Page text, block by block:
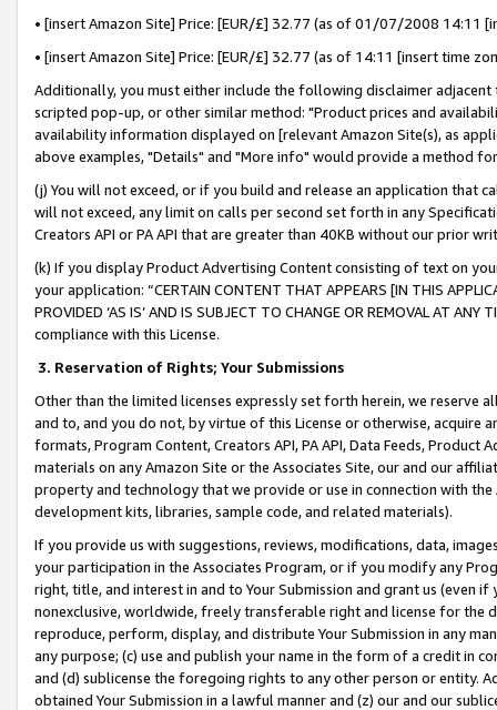
• [insert Amazon Site] Price: [EUR/£] 32.77 (as of 01/07/2008 14:11
• [insert Amazon Site] Price: [EUR/£] 32.77 (as of 14:11 [insert time
Additionally, you must either include the following disclaimer
scripted pop-up, or other similar method: "Product prices and
availability information displayed on [relevant Amazon Site(s), as
above examples, "Details" and "More info" would provide a method
(j) You will not exceed, or if you build and release an application that
will not exceed, any limit on calls per second set forth in any
Creators API or PA API that are greater than 40KB without our prior
(k) If you display Product Advertising Content consisting of text on
your application: “CERTAIN CONTENT THAT APPEARS [IN THIS
PROVIDED ‘AS IS’ AND IS SUBJECT TO CHANGE OR REMOVAL AT
compliance with this License.
3. Reservation of Rights; Your Submissions
Other than the limited licenses expressly set forth herein, we
and to, and you do not, by virtue of this License or otherwise, acquire
formats, Program Content, Creators API, PA API, Data Feeds,
materials on any Amazon Site or the Associates Site, our and our
property and technology that we provide or use in connection with
development kits, libraries, sample code, and related materials).
If you provide us with suggestions, reviews, modifications, data,
your participation in the Associates Program, or if you modify any
right, title, and interest in and to Your Submission and grant us (even
nonexclusive, worldwide, freely transferable right and license for
reproduce, perform, display, and distribute Your Submission in any
any purpose; (c) use and publish your name in the form of a credit in
and (d) sublicense the foregoing rights to any other person or entity.
obtained Your Submission in a lawful manner and (z) our and our